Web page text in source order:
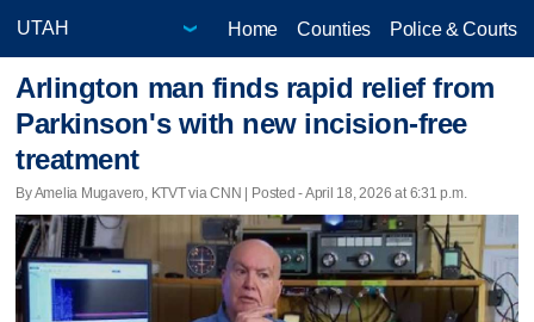
Home Counties Police & Courts
Arlington man finds rapid relief from
Parkinson's with new incision‑free
treatment
By Amelia Mugavero, KTVT via CNN | Posted - April 18, 2026 at 6:31 p.m.